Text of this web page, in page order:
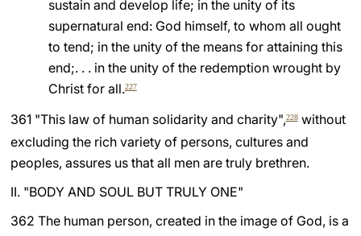
sustain and develop life; in the unity of its
supernatural end: God himself, to whom all ought
to tend; in the unity of the means for attaining this
end;. . . in the unity of the redemption wrought by
Christ for all.227
361 "This law of human solidarity and charity",228without
excluding the rich variety of persons, cultures and
peoples, assures us that all men are truly brethren.
II. "BODY AND SOUL BUT TRULY ONE"
362 The human person, created in the image of God, is a